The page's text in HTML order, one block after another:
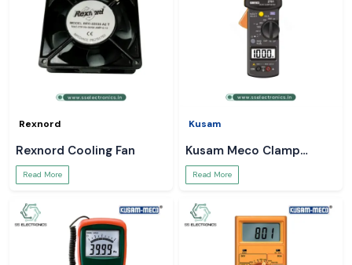
Rexnord
Rexnord Cooling Fan
Read More
Kusam
Kusam Meco Clamp
Meter
Read More